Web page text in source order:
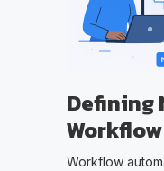
Defining
Workflow